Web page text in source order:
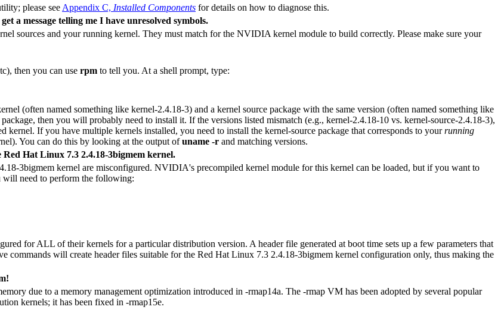
please see Appendix C, Installed Components for details on how to diagnose this.
a message telling me I have unresolved symbols.
sources and your running kernel. They must match for the NVIDIA kernel module to build correctly. Please make sure your
then you can use rpm to tell you. At a shell prompt, type:
(often named something like kernel-2.4.18-3) and a kernel source package with the same version (often named something like
then you will probably need to install it. If the versions listed mismatch (e.g., kernel-2.4.18-10 vs. kernel-source-2.4.18-3),
kernel. If you have multiple kernels installed, you need to install the kernel-source package that corresponds to yourrunning
You can do this by looking at the output ofuname -r and matching versions.
Hat Linux 7.3 2.4.18-3bigmem kernel.
3bigmem kernel are misconfigured. NVIDIA's precompiled kernel module for this kernel can be loaded, but if you want to
need to perform the following:
for ALL of their kernels for a particular distribution version. A header file generated at boot time sets up a few parameters that
commands will create header files suitable for the Red Hat Linux 7.3 2.4.18-3bigmem kernel configuration only, thus making the
due to a memory management optimization introduced in -rmap14a. The -rmap VM has been adopted by several popular
kernels; it has been fixed in -rmap15e.